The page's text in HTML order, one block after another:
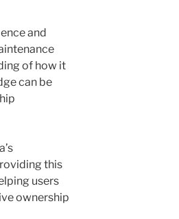
and
of how it
can be
this
users
ownership